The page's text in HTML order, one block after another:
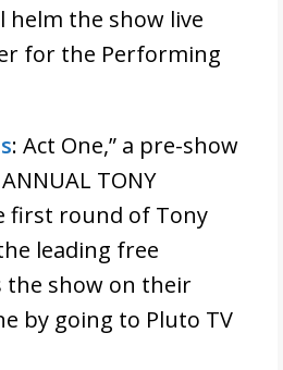
helm the show live
for the Performing
: Act One,” a pre-show
TONY
first round of Tony
leading free
the show on their
by going to Pluto TV